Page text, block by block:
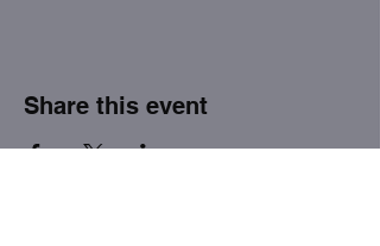
Share this event